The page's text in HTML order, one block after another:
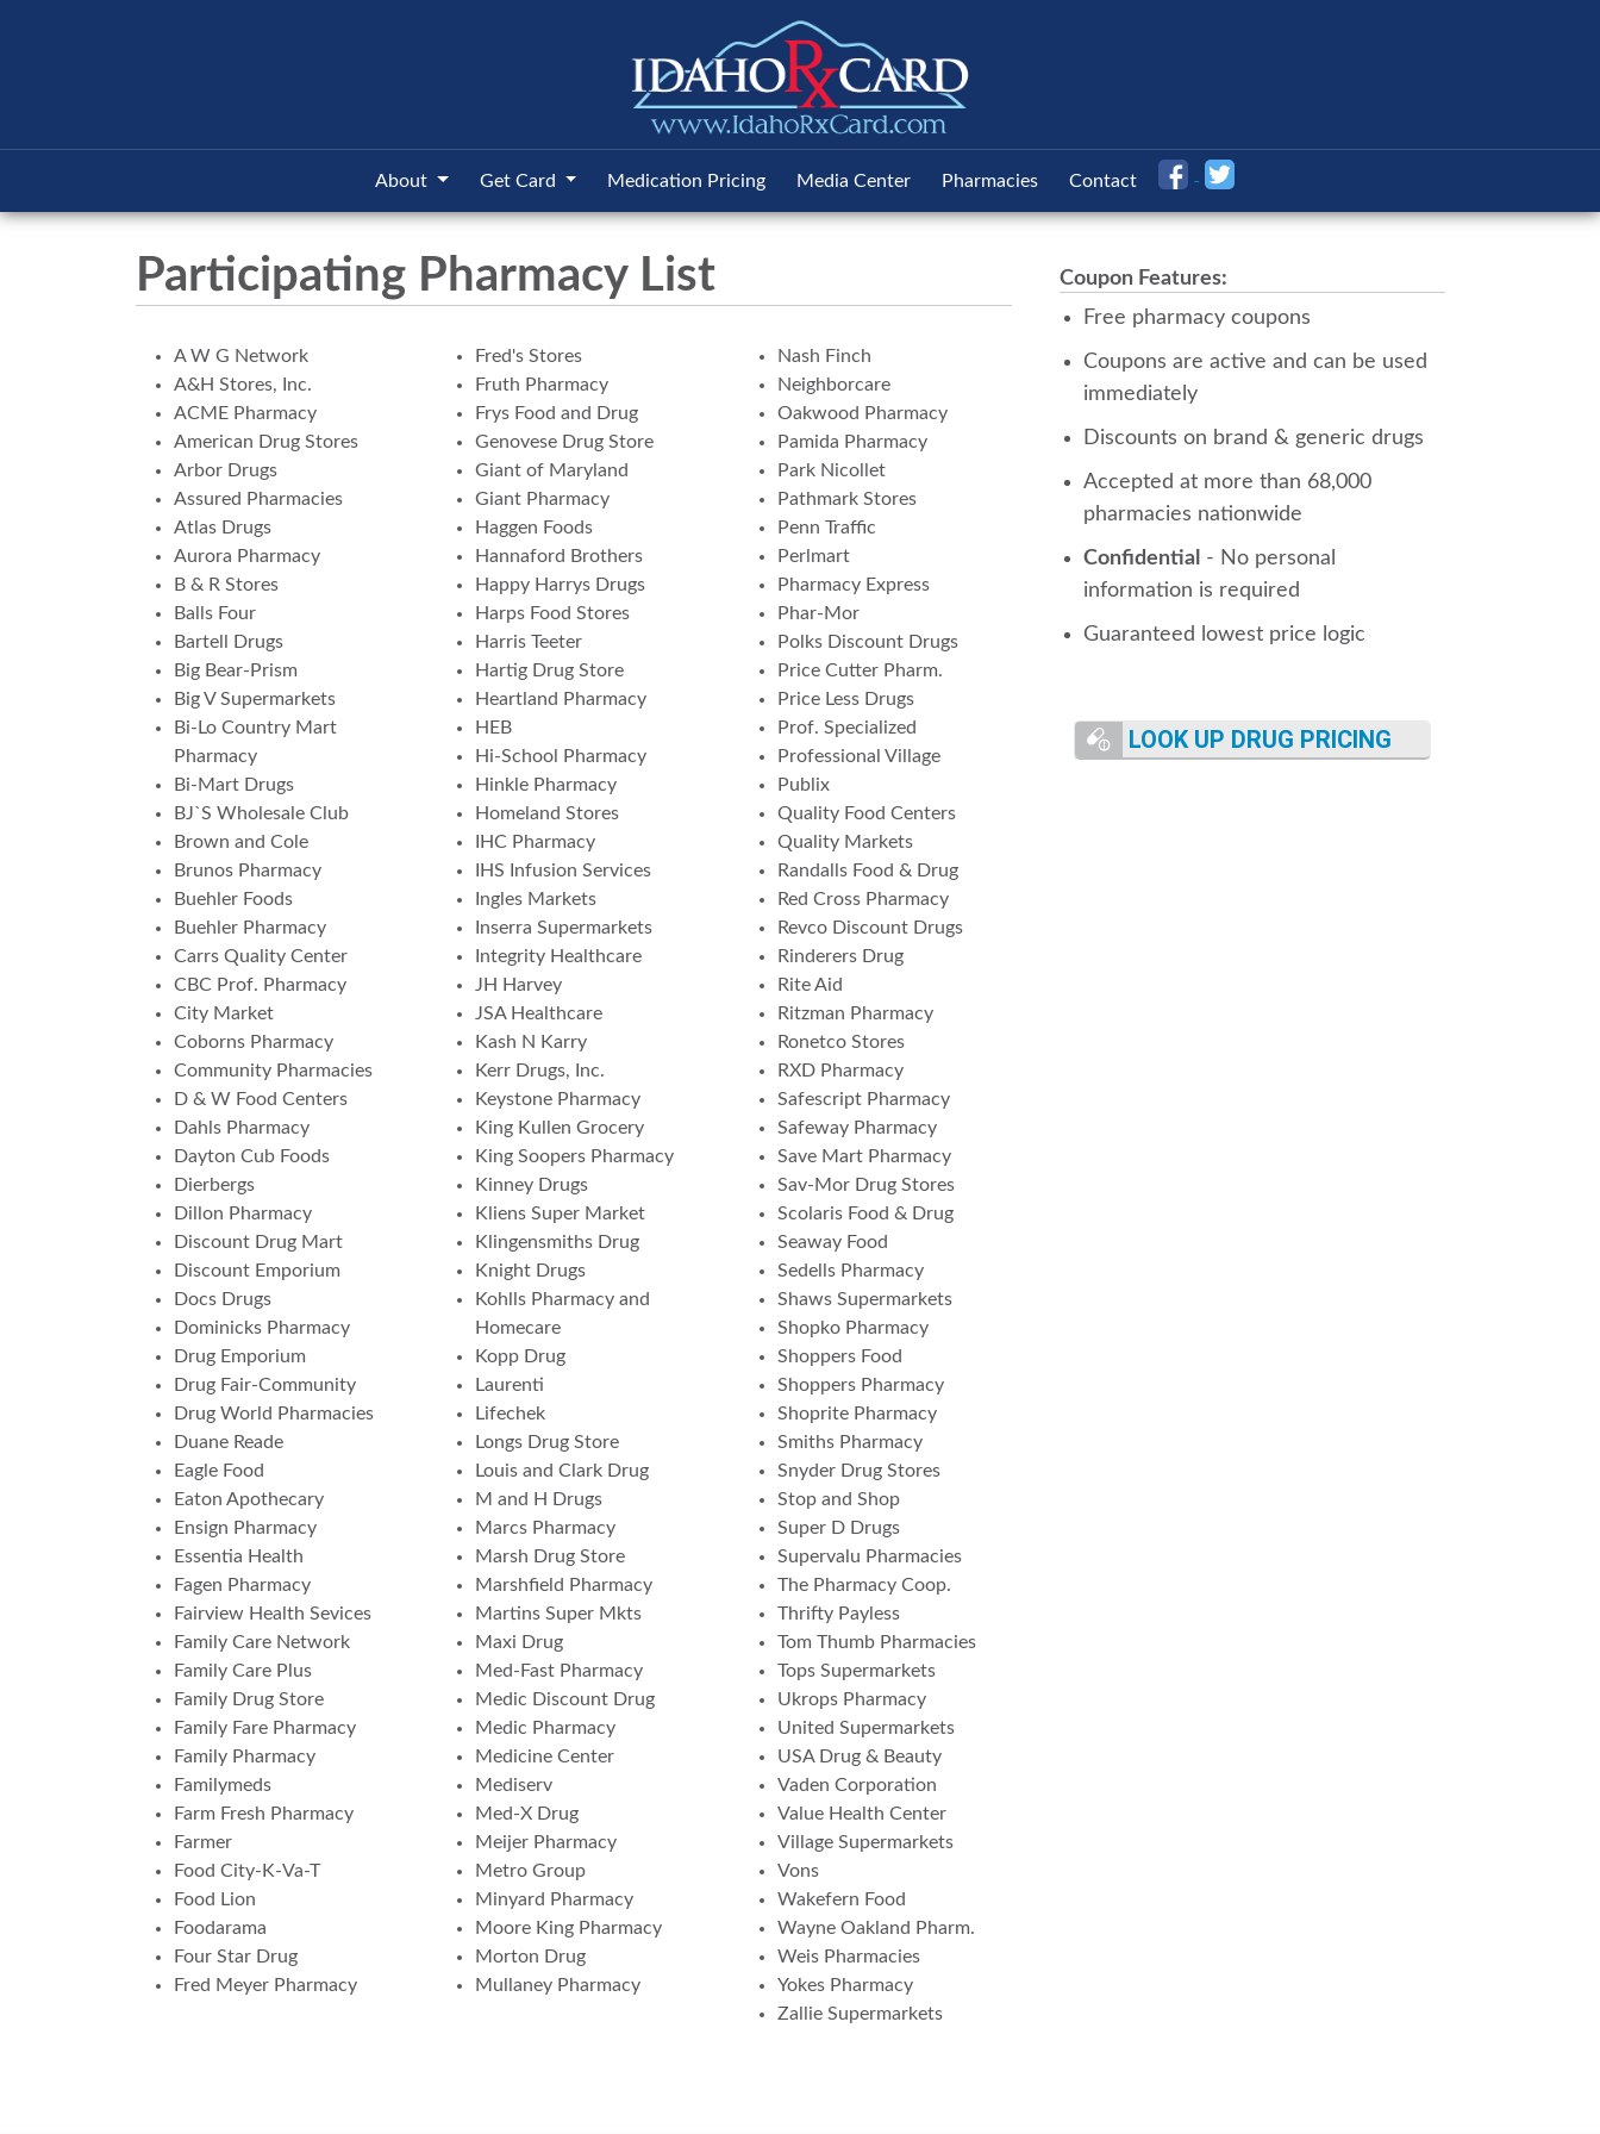
About Get Card Medication Pricing Media Center Pharmacies Contact
Participating Pharmacy List
A W G Network
A&H Stores, Inc.
ACME Pharmacy
American Drug Stores
Arbor Drugs
Assured Pharmacies
Atlas Drugs
Aurora Pharmacy
B & R Stores
Balls Four
Bartell Drugs
Big Bear-Prism
Big V Supermarkets
Bi-Lo Country Mart
Pharmacy
Bi-Mart Drugs
BJ`S Wholesale Club
Brown and Cole
Brunos Pharmacy
Buehler Foods
Buehler Pharmacy
Carrs Quality Center
CBC Prof. Pharmacy
City Market
Coborns Pharmacy
Community Pharmacies
D & W Food Centers
Dahls Pharmacy
Dayton Cub Foods
Dierbergs
Dillon Pharmacy
Discount Drug Mart
Discount Emporium
Docs Drugs
Dominicks Pharmacy
Drug Emporium
Drug Fair-Community
Drug World Pharmacies
Duane Reade
Eagle Food
Eaton Apothecary
Ensign Pharmacy
Essentia Health
Fagen Pharmacy
Fairview Health Sevices
Family Care Network
Family Care Plus
Family Drug Store
Family Fare Pharmacy
Family Pharmacy
Familymeds
Farm Fresh Pharmacy
Farmer
Food City-K-Va-T
Food Lion
Foodarama
Four Star Drug
Fred Meyer Pharmacy
Fred's Stores
Fruth Pharmacy
Frys Food and Drug
Genovese Drug Store
Giant of Maryland
Giant Pharmacy
Haggen Foods
Hannaford Brothers
Happy Harrys Drugs
Harps Food Stores
Harris Teeter
Hartig Drug Store
Heartland Pharmacy
HEB
Hi-School Pharmacy
Hinkle Pharmacy
Homeland Stores
IHC Pharmacy
IHS Infusion Services
Ingles Markets
Inserra Supermarkets
Integrity Healthcare
JH Harvey
JSA Healthcare
Kash N Karry
Kerr Drugs, Inc.
Keystone Pharmacy
King Kullen Grocery
King Soopers Pharmacy
Kinney Drugs
Kliens Super Market
Klingensmiths Drug
Knight Drugs
Kohlls Pharmacy and
Homecare
Kopp Drug
Laurenti
Lifechek
Longs Drug Store
Louis and Clark Drug
M and H Drugs
Marcs Pharmacy
Marsh Drug Store
Marshfield Pharmacy
Martins Super Mkts
Maxi Drug
Med-Fast Pharmacy
Medic Discount Drug
Medic Pharmacy
Medicine Center
Mediserv
Med-X Drug
Meijer Pharmacy
Metro Group
Minyard Pharmacy
Moore King Pharmacy
Morton Drug
Mullaney Pharmacy
Nash Finch
Neighborcare
Oakwood Pharmacy
Pamida Pharmacy
Park Nicollet
Pathmark Stores
Penn Traffic
Perlmart
Pharmacy Express
Phar-Mor
Polks Discount Drugs
Price Cutter Pharm.
Price Less Drugs
Prof. Specialized
Professional Village
Publix
Quality Food Centers
Quality Markets
Randalls Food & Drug
Red Cross Pharmacy
Revco Discount Drugs
Rinderers Drug
Rite Aid
Ritzman Pharmacy
Ronetco Stores
RXD Pharmacy
Safescript Pharmacy
Safeway Pharmacy
Save Mart Pharmacy
Sav-Mor Drug Stores
Scolaris Food & Drug
Seaway Food
Sedells Pharmacy
Shaws Supermarkets
Shopko Pharmacy
Shoppers Food
Shoppers Pharmacy
Shoprite Pharmacy
Smiths Pharmacy
Snyder Drug Stores
Stop and Shop
Super D Drugs
Supervalu Pharmacies
The Pharmacy Coop.
Thrifty Payless
Tom Thumb Pharmacies
Tops Supermarkets
Ukrops Pharmacy
United Supermarkets
USA Drug & Beauty
Vaden Corporation
Value Health Center
Village Supermarkets
Vons
Wakefern Food
Wayne Oakland Pharm.
Weis Pharmacies
Yokes Pharmacy
Zallie Supermarkets
Coupon Features:
Free pharmacy coupons
Coupons are active and can be used
immediately
Discounts on brand & generic drugs
Accepted at more than 68,000
pharmacies nationwide
Confidential - No personal
information is required
Guaranteed lowest price logic
LOOK UP DRUG PRICING